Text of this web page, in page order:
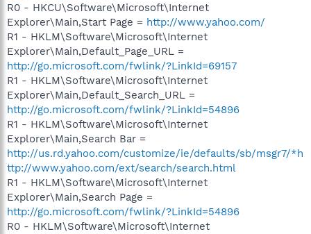
R0 - HKCU\Software\Microsoft\Internet
Explorer\Main,Start Page = http://www.yahoo.com/
R1 - HKLM\Software\Microsoft\Internet
Explorer\Main,Default_Page_URL =
http://go.microsoft.com/fwlink/?LinkId=69157
R1 - HKLM\Software\Microsoft\Internet
Explorer\Main,Default_Search_URL =
http://go.microsoft.com/fwlink/?LinkId=54896
R1 - HKLM\Software\Microsoft\Internet
Explorer\Main,Search Bar =
http://us.rd.yahoo.com/customize/ie/defaults/sb/msgr7/*h
ttp://www.yahoo.com/ext/search/search.html
R1 - HKLM\Software\Microsoft\Internet
Explorer\Main,Search Page =
http://go.microsoft.com/fwlink/?LinkId=54896
R0 - HKLM\Software\Microsoft\Internet